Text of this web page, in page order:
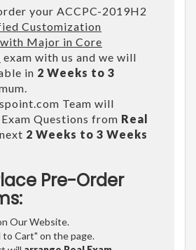
your ACCPC-2019H2
Customization
Major in Core
exam with us and we will
in 2 Weeks to 3
Team will
Questions from Real
2 Weeks to 3 Weeks
Pre-Order
Our Website.
to Cart" on the page.